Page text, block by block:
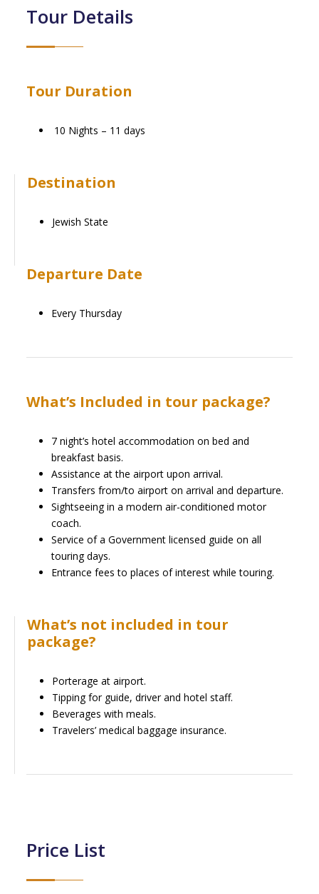
Tour Details
Tour Duration
10 Nights – 11 days
Destination
Jewish State
Departure Date
Every Thursday
What’s Included in tour package?
7 night’s hotel accommodation on bed and
breakfast basis.
Assistance at the airport upon arrival.
Transfers from/to airport on arrival and departure.
Sightseeing in a modern air-conditioned motor
coach.
Service of a Government licensed guide on all
touring days.
Entrance fees to places of interest while touring.
What’s not included in tour
package?
Porterage at airport.
Tipping for guide, driver and hotel staff.
Beverages with meals.
Travelers’ medical baggage insurance.
Price List